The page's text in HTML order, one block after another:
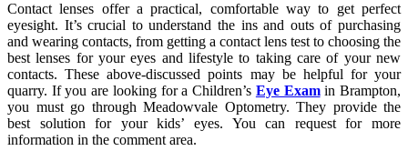
Contact lenses offer a practical, comfortable way to get perfect
eyesight. It’s crucial to understand the ins and outs of purchasing
and wearing contacts, from getting a contact lens test to choosing the
best lenses for your eyes and lifestyle to taking care of your new
contacts. These above-discussed points may be helpful for your
quarry. If you are looking for a Children’s Eye Examin Brampton,
you must go through Meadowvale Optometry. They provide the
best solution for your kids’ eyes. You can request for more
information in the comment area.